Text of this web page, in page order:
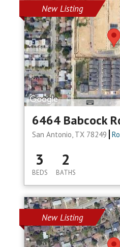
New Listing
6464 Babcock
San Antonio, TX 78249
3
BEDS
2
BATHS
New Listing